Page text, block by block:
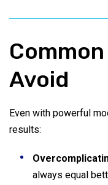
Avoid
Even with powerful
results:
always equal